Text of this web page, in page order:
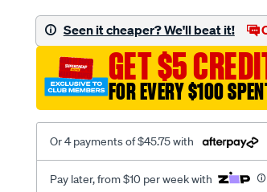
open-
tip-
thermocouple-
1.18m/SPO4091941.html
Seen it cheaper? We'll beat it!
GET $5
FOR EVERY $100
Or 4 payments of $45.75 with
Pay later, from $10 per week with